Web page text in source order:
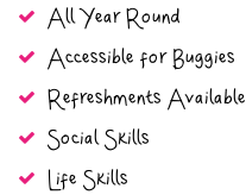
All Year Round
Accessible for Buggies
Refreshments Available
Social Skills
Life Skills